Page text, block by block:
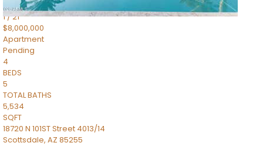
Ascent at the Phoenician Summit Condominium Subdivision
1/21
$8,000,000
Apartment
Pending
4
BEDS
5
TOTAL BATHS
5,534
SQFT
18720 N 101ST Street 4013/14
Scottsdale, AZ 85255